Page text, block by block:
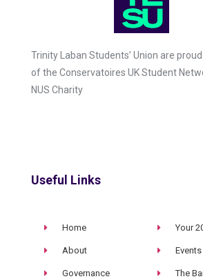
Trinity Laban Students’ Union are
of the Conservatoires UK Student
NUS Charity
Useful Links
Home
About
Governance
Your
Events
The